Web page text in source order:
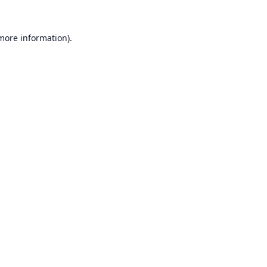
information).